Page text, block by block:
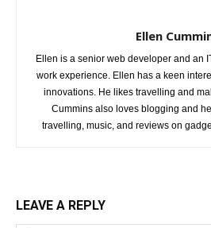
Ellen
Ellen is a senior web developer and an
work experience. Ellen has a keen
innovations. He likes travelling and
Cummins also loves blogging and
travelling, music, and reviews on
LEAVE A REPLY